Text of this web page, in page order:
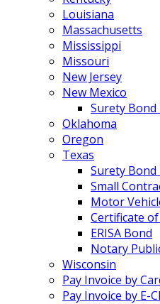
Louisiana
Massachusetts
Mississippi
Missouri
New Jersey
New Mexico
Surety Bond
Oklahoma
Oregon
Texas
Surety Bond
Small
Motor
Certificate
ERISA Bond
Notary
Wisconsin
Pay Invoice by
Pay Invoice by E-